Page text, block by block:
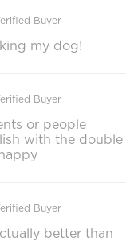
Buyer
my dog!
Buyer
or people
with the double
Buyer
better than